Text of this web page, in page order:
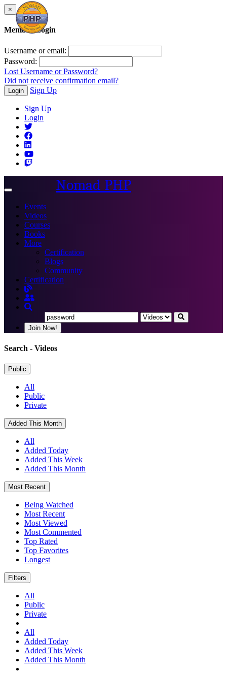
×
Member Login
Username or email:
Password:
Lost Username or Password?
Did not receive confirmation email?
Login Sign Up
Sign Up
Login
Toggle
Nomad PHP
Events
Videos
Courses
Books
More
Certification
Blogs
Community
Certification
Join Now!
Search - Videos
Public
All
Public
Private
Added This Month
All
Added Today
Added This Week
Added This Month
Most Recent
Being Watched
Most Recent
Most Viewed
Most Commented
Top Rated
Top Favorites
Longest
Filters
All
Public
Private
All
Added Today
Added This Week
Added This Month